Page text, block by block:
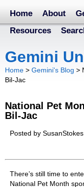
Home About
Resources
Gemini
Home > Gemini's Blog >
Bil-Jac
National Pet
Bil-Jac
Posted by
There’s still time to
National Pet Month